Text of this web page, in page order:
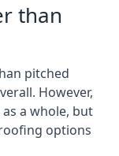
than
pitched
However,
a whole, but
options